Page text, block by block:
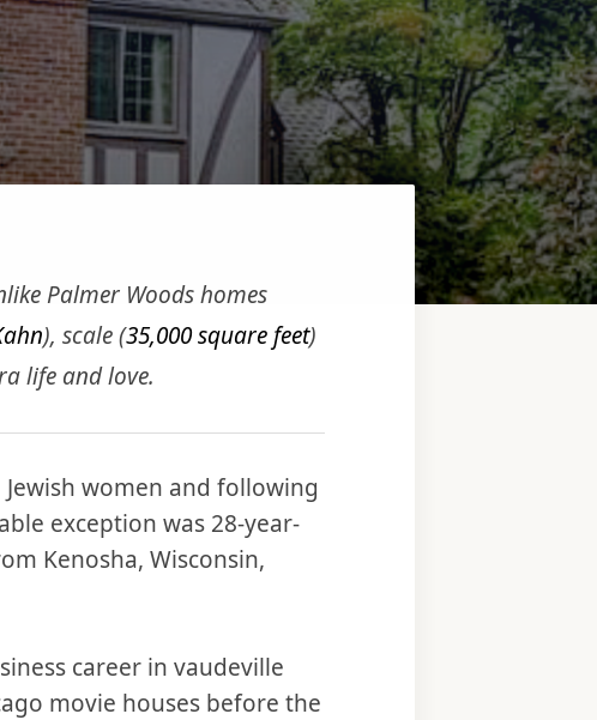
Palmer Woods homes
), scale (35,000 square feet)
life and love.
women and following
exception was 28-year-
Kenosha, Wisconsin,
career in vaudeville
movie houses before the